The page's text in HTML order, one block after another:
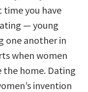
time you have
— young
one another in
when women
home. Dating
invention